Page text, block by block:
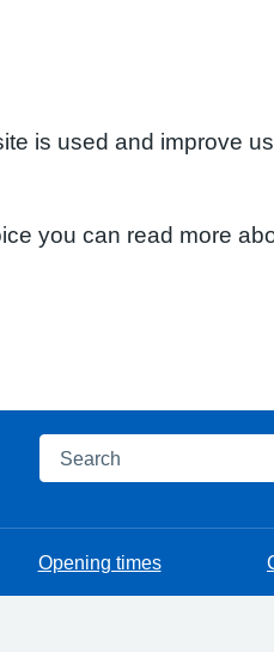
is used and improve
you can read more
Search
Opening times